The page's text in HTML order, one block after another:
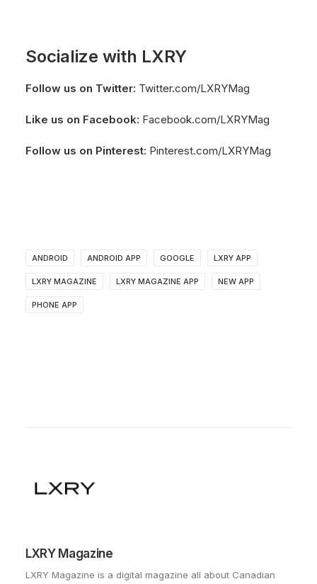
Socialize with LXRY
Follow us on Twitter: Twitter.com/LXRYMag
Like us on Facebook: Facebook.com/LXRYMag
Follow us on Pinterest: Pinterest.com/LXRYMag
ANDROID ANDROID APP GOOGLE LXRY APP
LXRY MAGAZINE LXRY MAGAZINE APP NEW APP
PHONE APP
LXRY Magazine
LXRY Magazine is a digital magazine all about Canadian